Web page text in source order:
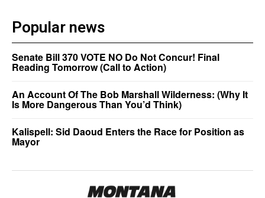
Popular news
Senate Bill 370 VOTE NO Do Not Concur! Final
Reading Tomorrow (Call to Action)
An Account Of The Bob Marshall Wilderness: (Why It
Is More Dangerous Than You’d Think)
Kalispell: Sid Daoud Enters the Race for Position as
Mayor